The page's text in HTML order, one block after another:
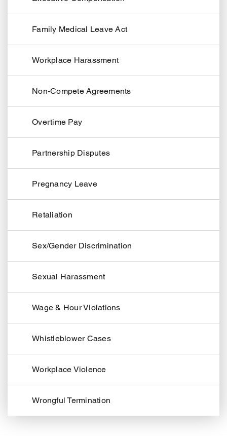
Family Medical Leave Act
Workplace Harassment
Non-Compete Agreements
Overtime Pay
Partnership Disputes
Pregnancy Leave
Retaliation
Sex/Gender Discrimination
Sexual Harassment
Wage & Hour Violations
Whistleblower Cases
Workplace Violence
Wrongful Termination